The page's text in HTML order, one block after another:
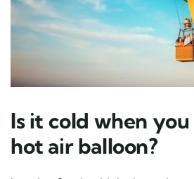
Is it cold when you
hot air balloon?